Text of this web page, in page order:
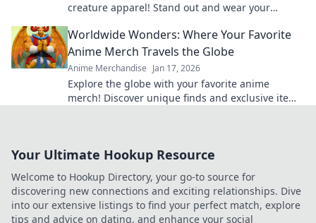
creature apparel! Stand out and wear your
favorite look!
Worldwide Wonders: Where Your Favorite
Anime Merch Travels the Globe
Anime Merchandise Jan 17, 2026
Explore the globe with your favorite anime
merch! Discover unique finds and exclusive items
Your Ultimate Hookup Resource
Welcome to Hookup Directory, your go-to source for
discovering new connections and exciting relationships. Dive
into our extensive listings to find your perfect match, explore
tips and advice on dating, and enhance your social